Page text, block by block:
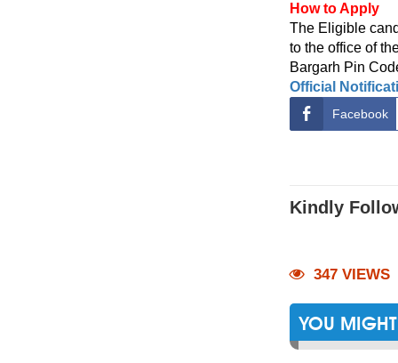
How to Apply
The Eligible
to the office of
Bargarh Pin
Official
Facebook
Kindly
347 VIEWS
YOU